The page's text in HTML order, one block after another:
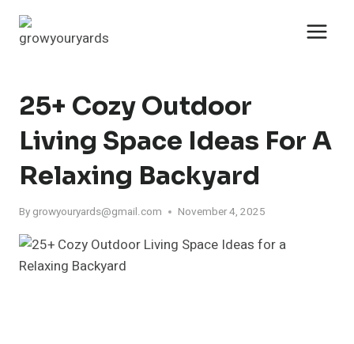
Skip
25+ Cozy Outdoor
Living Space Ideas For A
Relaxing Backyard
By growyouryards@gmail.com November 4, 2025